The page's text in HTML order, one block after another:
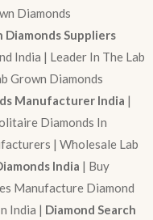
Diamonds
Diamonds Suppliers
India | Leader In The Lab
Grown Diamonds
Manufacturer India |
Diamonds In
| Wholesale Lab
India | Buy
Manufacture Diamond
India | Diamond Search